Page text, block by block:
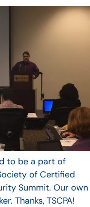
to be a part of
of Certified
Summit. Our own
Thanks, TSCPA!